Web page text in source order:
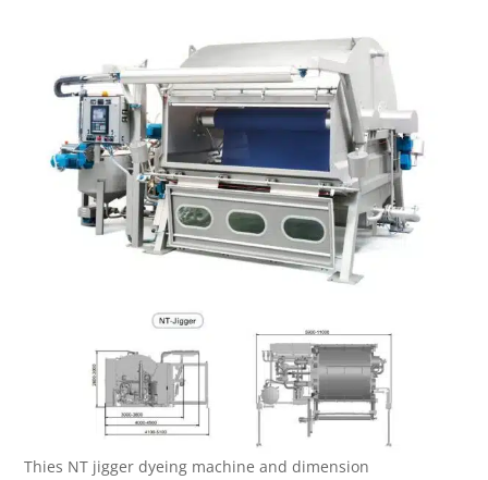
Thies NT jigger dyeing machine and dimension